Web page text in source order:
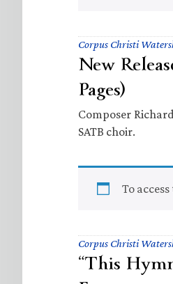
Corpus Christi
New
Pages)
Composer
SATB choir.
To
Corpus Christi
“This